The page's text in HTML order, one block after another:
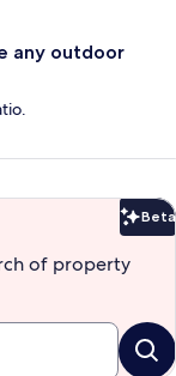
any outdoor
Beta
of property